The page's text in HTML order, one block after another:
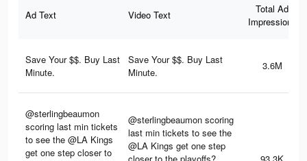
Ad Text Video Text
Total Ad
Impressions
Save Your $$. Buy Last
Minute.
Save Your $$. Buy Last
Minute.
3.6M
@sterlingbeaumon
scoring last min tickets
to see the @LA Kings
get one step closer to
@sterlingbeaumon scoring
last min tickets to see the
@LA Kings get one step